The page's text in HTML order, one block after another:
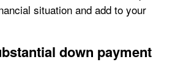
situation and add to your
down payment